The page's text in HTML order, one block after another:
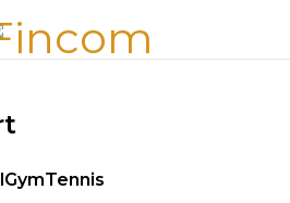
GymTennis